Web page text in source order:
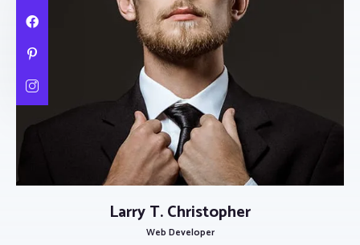
Larry T. Christopher
Web Developer